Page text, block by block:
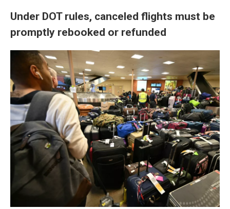
Under DOT rules, canceled flights must be
promptly rebooked or refunded